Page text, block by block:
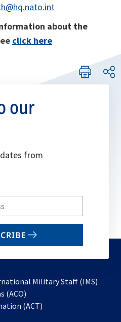
about the
click here
our
from
Military Staff (IMS)
(ACO)
in
(ACT)